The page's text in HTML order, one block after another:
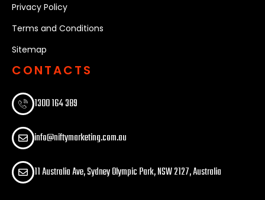
Privacy Policy
Terms and Conditions
Sitemap
CONTACTS
1300 164 389​
info@niftymarketing.com.au
11 Australia Ave, Sydney Olympic Park, NSW 2127, Australia